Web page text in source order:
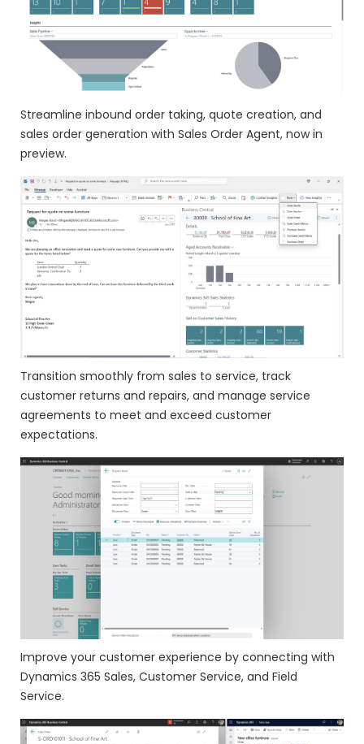
Streamline inbound order taking, quote creation, and
sales order generation with Sales Order Agent, now in
preview.
Transition smoothly from sales to service, track
customer returns and repairs, and manage service
agreements to meet and exceed customer
expectations.
Improve your customer experience by connecting with
Dynamics 365 Sales, Customer Service, and Field
Service.